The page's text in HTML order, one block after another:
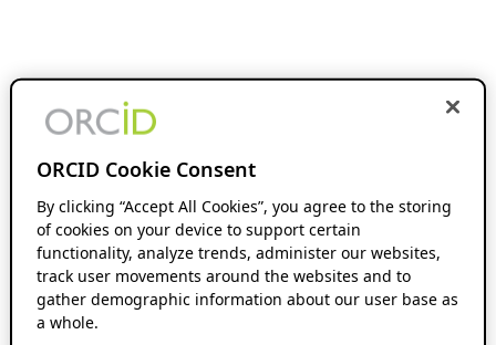
ORCID Cookie Consent
By clicking “Accept All Cookies”, you agree to the storing
of cookies on your device to support certain
functionality, analyze trends, administer our websites,
track user movements around the websites and to
gather demographic information about our user base as
a whole.